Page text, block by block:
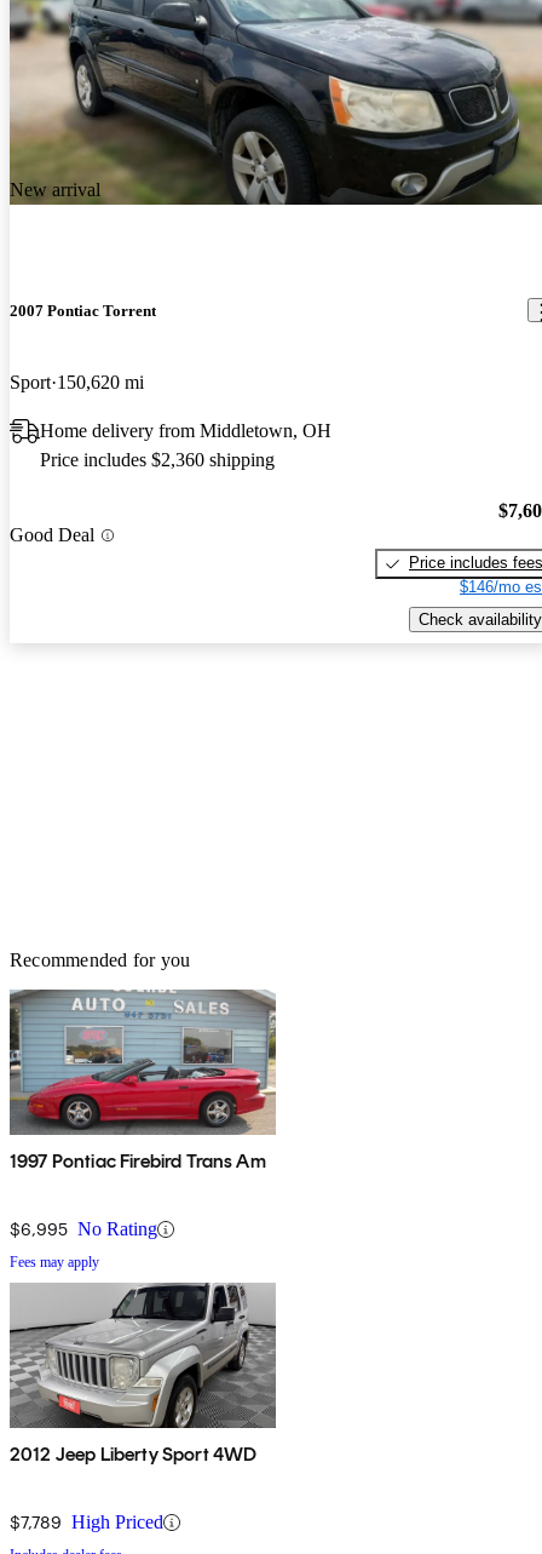
New arrival
2007 Pontiac Torrent
Sport 150,620 mi
Home delivery from Middletown, OH
Price includes $2,360 shipping
Good Deal
Price includes fees
$146/mo
Check availability
Recommended for you
1997 Pontiac Firebird Trans Am
$6,995 No Rating
Fees may apply
2012 Jeep Liberty Sport 4WD
$7,789 High Priced